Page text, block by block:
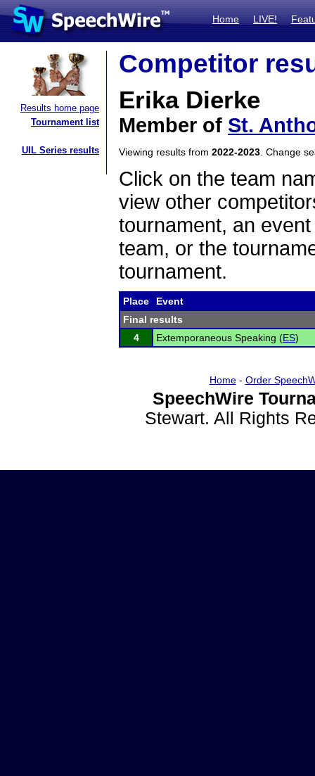
Home LIVE!
Results home page
Tournament list
UIL Series results
Competitor
Erika Dierke
Member of St.
Viewing results from 2022-2023 . Change
Click on the team
view other
tournament, an
team, or the
tournament.
Place
Event
Final results
4
Extemporaneous Speaking (ES)
Home- Order
SpeechWire
Stewart. All Rights